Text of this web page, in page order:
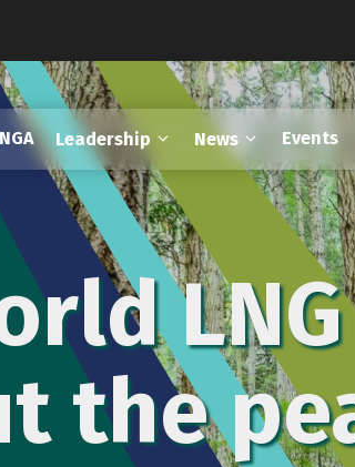
Leadership News Events
the